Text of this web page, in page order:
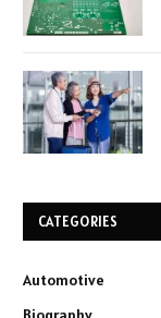
CATEGORIES
Automotive